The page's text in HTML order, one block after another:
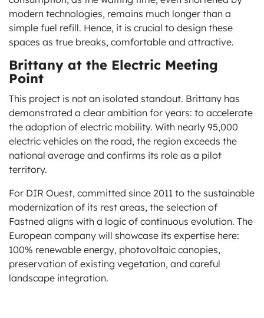
modern technologies, remains much longer than a
simple fuel refill. Hence, it is crucial to design these
spaces as true breaks, comfortable and attractive.
Brittany at the Electric Meeting
Point
This project is not an isolated standout. Brittany has
demonstrated a clear ambition for years: to accelerate
the adoption of electric mobility. With nearly 95,000
electric vehicles on the road, the region exceeds the
national average and confirms its role as a pilot
territory.
For DIR Ouest, committed since 2011 to the sustainable
modernization of its rest areas, the selection of
Fastned aligns with a logic of continuous evolution. The
European company will showcase its expertise here:
100% renewable energy, photovoltaic canopies,
preservation of existing vegetation, and careful
landscape integration.